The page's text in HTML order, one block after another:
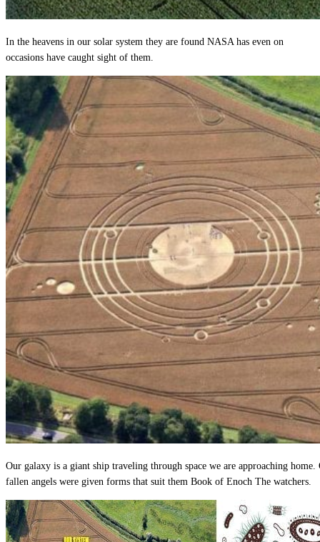
In the heavens in our solar system they are found NASA has even on
occasions have caught sight of them.
Our galaxy is a giant ship traveling through space we are approaching
fallen angels were given forms that suit them Book of Enoch The watchers.